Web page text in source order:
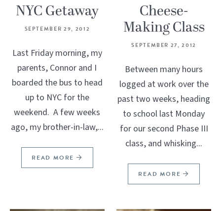
NYC Getaway
SEPTEMBER 29, 2012
Last Friday morning, my
parents, Connor and I
boarded the bus to head
up to NYC for the
weekend. A few weeks
ago, my brother-in-law,...
READ MORE
Cheese-
Making Class
SEPTEMBER 27, 2012
Between many hours
logged at work over the
past two weeks, heading
to school last Monday
for our second Phase III
class, and whisking...
READ MORE